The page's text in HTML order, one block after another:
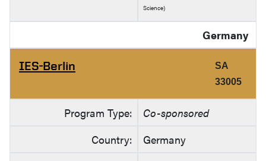
Science)
Germany
IES-Berlin
SA
33005
Program Type:
Co-sponsored
Country:
Germany